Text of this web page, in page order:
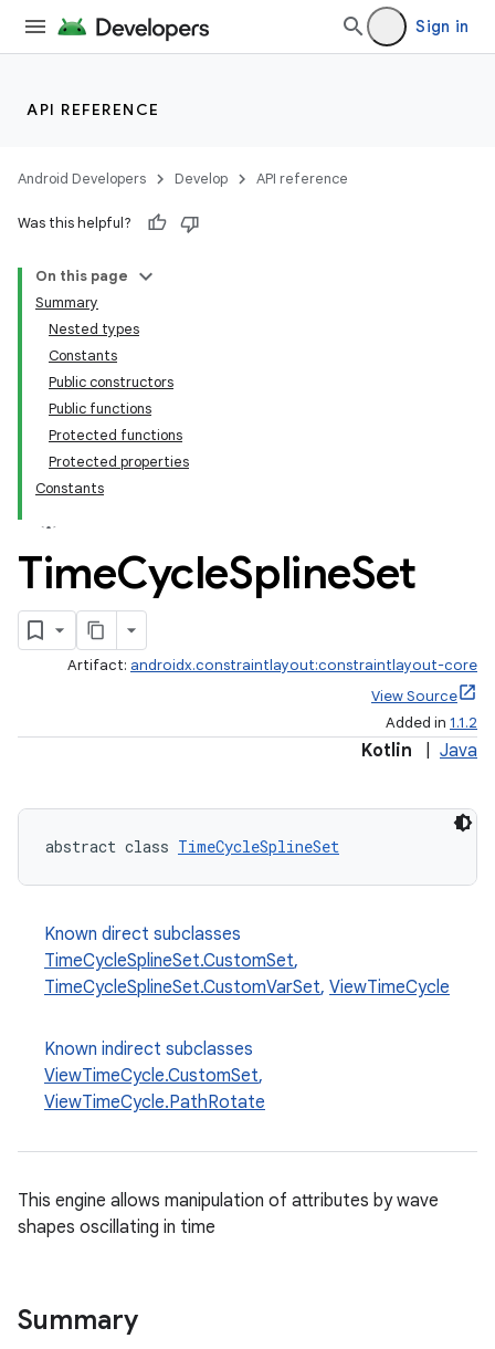
Sign in
API REFERENCE
Android Developers Develop API reference
Was this helpful?
On this page
Summary
Nested types
Constants
Public constructors
Public functions
Protected functions
Protected properties
Constants
TimeCycleSplineSet
Artifact: androidx.constraintlayout:constraintlayout-core
View Source
Added in 1.1.2
Kotlin Java
abstract class TimeCycleSplineSet
Known direct subclasses
TimeCycleSplineSet.CustomSet,
TimeCycleSplineSet.CustomVarSet, ViewTimeCycle
Known indirect subclasses
ViewTimeCycle.CustomSet,
ViewTimeCycle.PathRotate
This engine allows manipulation of attributes by wave
shapes oscillating in time
Summary